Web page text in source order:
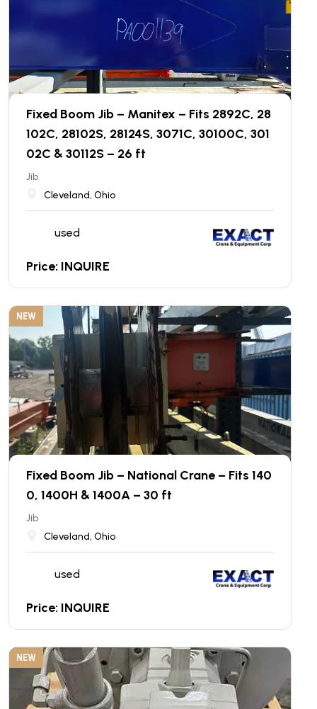
Fixed Boom Jib – Manitex – Fits 2892C, 28
102C, 28102S, 28124S, 3071C, 30100C, 301
02C & 30112S – 26 ft
Jib
Cleveland, Ohio
used
Price: INQUIRE
NEW
Fixed Boom Jib – National Crane – Fits 140
0, 1400H & 1400A – 30 ft
Jib
Cleveland, Ohio
used
Price: INQUIRE
NEW